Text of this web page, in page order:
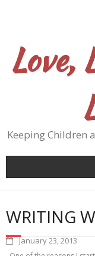
Love,
Keeping Children
WRITING
January 23, 2013